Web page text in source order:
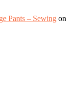
Pants – Sewing on